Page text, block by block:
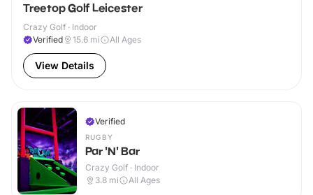
Treetop Golf Leicester
Crazy Golf · Indoor
Verified
15.6 mi All Ages
View Details
Verified
RUGBY
Par 'N' Bar
Crazy Golf · Indoor
3.8 mi All Ages